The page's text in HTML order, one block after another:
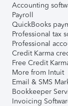
Accounting
Payroll
QuickBooks
Professional tax
Professional
Credit Karma
Free Credit
More from Intuit
Email & SMS
Bookkeeper
Invoicing